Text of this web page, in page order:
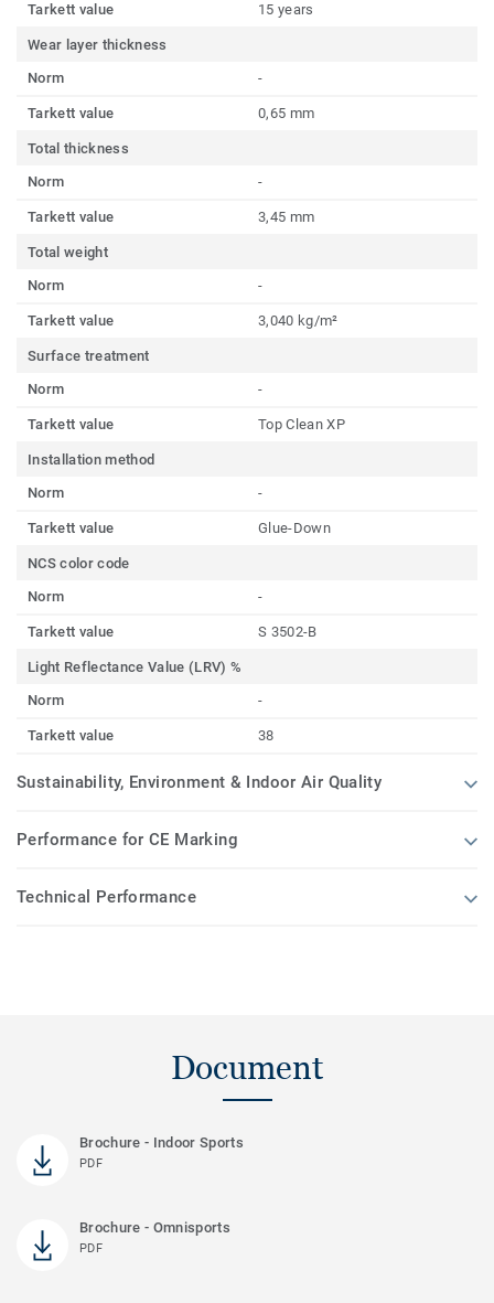
Tarkett value 15 years
Wear layer thickness
Norm
-
Tarkett value 0,65 mm
Total thickness
Norm
-
Tarkett value 3,45 mm
Total weight
Norm
-
Tarkett value 3,040 kg/m²
Surface treatment
Norm
-
Tarkett value Top Clean XP
Installation method
Norm
-
Tarkett value Glue-Down
NCS color code
Norm
-
Tarkett value S 3502-B
Light Reflectance Value (LRV) %
Norm
-
Tarkett value 38
Sustainability, Environment & Indoor Air Quality
Performance for CE Marking
Technical Performance
Document
Brochure - Indoor Sports
PDF
Brochure - Omnisports
PDF